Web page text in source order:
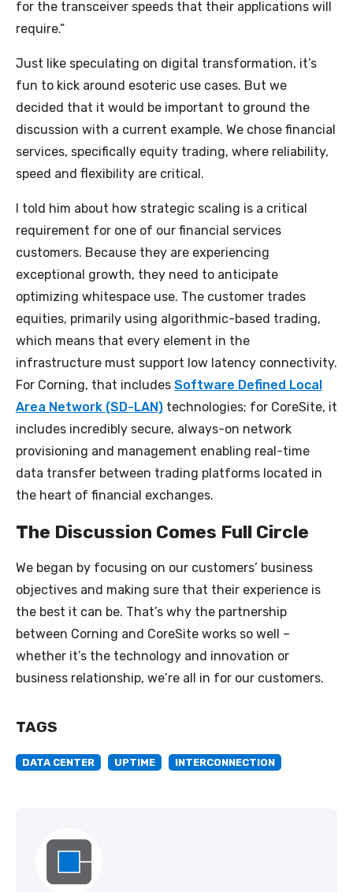
for the transceiver speeds that their applications will
require.”
Just like speculating on digital transformation, it’s
fun to kick around esoteric use cases. But we
decided that it would be important to ground the
discussion with a current example. We chose financial
services, specifically equity trading, where reliability,
speed and flexibility are critical.
I told him about how strategic scaling is a critical
requirement for one of our financial services
customers. Because they are experiencing
exceptional growth, they need to anticipate
optimizing whitespace use. The customer trades
equities, primarily using algorithmic-based trading,
which means that every element in the
infrastructure must support low latency connectivity.
For Corning, that includes Software Defined Local
Area Network (SD-LAN) technologies; for CoreSite, it
includes incredibly secure, always-on network
provisioning and management enabling real-time
data transfer between trading platforms located in
the heart of financial exchanges.
The Discussion Comes Full Circle
We began by focusing on our customers’ business
objectives and making sure that their experience is
the best it can be. That’s why the partnership
between Corning and CoreSite works so well –
whether it’s the technology and innovation or
business relationship, we’re all in for our customers.
TAGS
DATA CENTER UPTIME INTERCONNECTION